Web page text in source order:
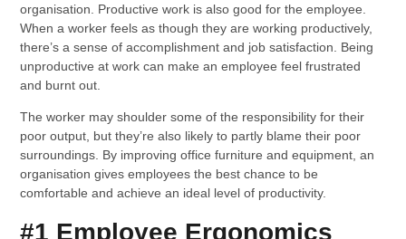
organisation. Productive work is also good for the employee.
When a worker feels as though they are working productively,
there’s a sense of accomplishment and job satisfaction. Being
unproductive at work can make an employee feel frustrated
and burnt out.
The worker may shoulder some of the responsibility for their
poor output, but they’re also likely to partly blame their poor
surroundings. By improving office furniture and equipment, an
organisation gives employees the best chance to be
comfortable and achieve an ideal level of productivity.
#1 Employee Ergonomics